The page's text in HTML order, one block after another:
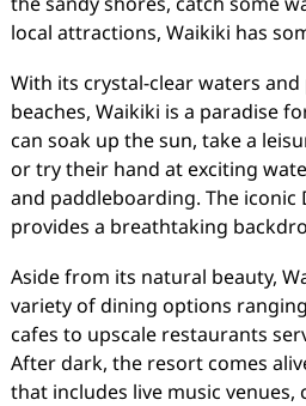
local attractions, Waikiki has
With its crystal-clear waters
beaches, Waikiki is a paradise
can soak up the sun, take a
or try their hand at exciting
and paddleboarding. The iconic
provides a breathtaking
Aside from its natural beauty,
variety of dining options
cafes to upscale restaurants
After dark, the resort comes
that includes live music venues,